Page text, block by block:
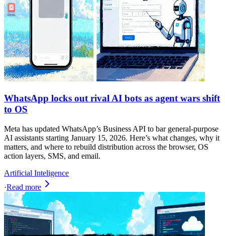
WhatsApp locks out rival AI bots as agent wars shift
to OS
Meta has updated WhatsApp’s Business API to bar general-purpose
AI assistants starting January 15, 2026. Here’s what changes, why it
matters, and where to rebuild distribution across the browser, OS
action layers, SMS, and email.
Artificial Inteligence
·Read more